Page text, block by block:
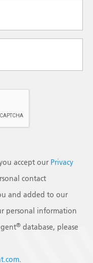
accept our Privacy
contact
and added to our
personal information
® database, please
.